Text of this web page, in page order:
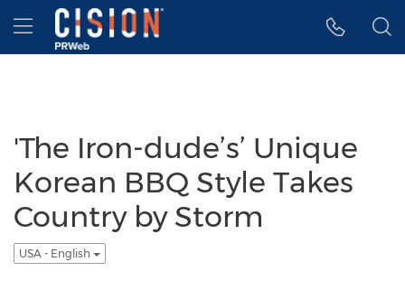
Accessibility Statement
Skip Navigation
Hamburger menu
'The Iron-dude’s’ Unique
Korean BBQ Style Takes
Country by Storm
USA - English